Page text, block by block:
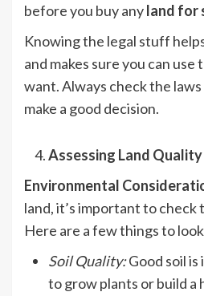
before you buy anyland for
Knowing the legal stuff
and makes sure you can use
want. Always check the
make a good decision.
Assessing Land
Environmental
land, it’s important to
Here are a few things to
Soil Quality:Good soil
to grow plants or build a